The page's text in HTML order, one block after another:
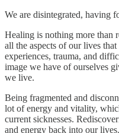
We are disintegrated, having
Healing is nothing more than
all the aspects of our lives
experiences, trauma, and
image we have of ourselves
we live.
Being fragmented and
lot of energy and vitality,
current sicknesses.
and energy back into our lives.